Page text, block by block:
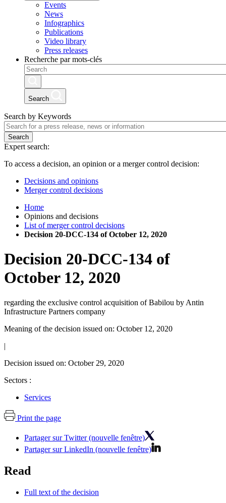
Events
News
Infographics
Publications
Video library
Press releases
Recherche par mots-clés
Search
Search by Keywords
Search
Expert search:
To access a decision, an opinion or a merger control decision:
Decisions and opinions
Merger control decisions
Home
Opinions and decisions
List of merger control decisions
Decision 20-DCC-134 of October 12, 2020
Decision 20-DCC-134 of
October 12, 2020
regarding the exclusive control acquisition of Babilou by Antin
Infrastructure Partners company
Meaning of the decision issued on: October 12, 2020
|
Decision issued on: October 29, 2020
Sectors :
Services
Print the page
Partager sur Twitter (nouvelle fenêtre)
Partager sur LinkedIn (nouvelle fenêtre)
Read
Full text of the decision